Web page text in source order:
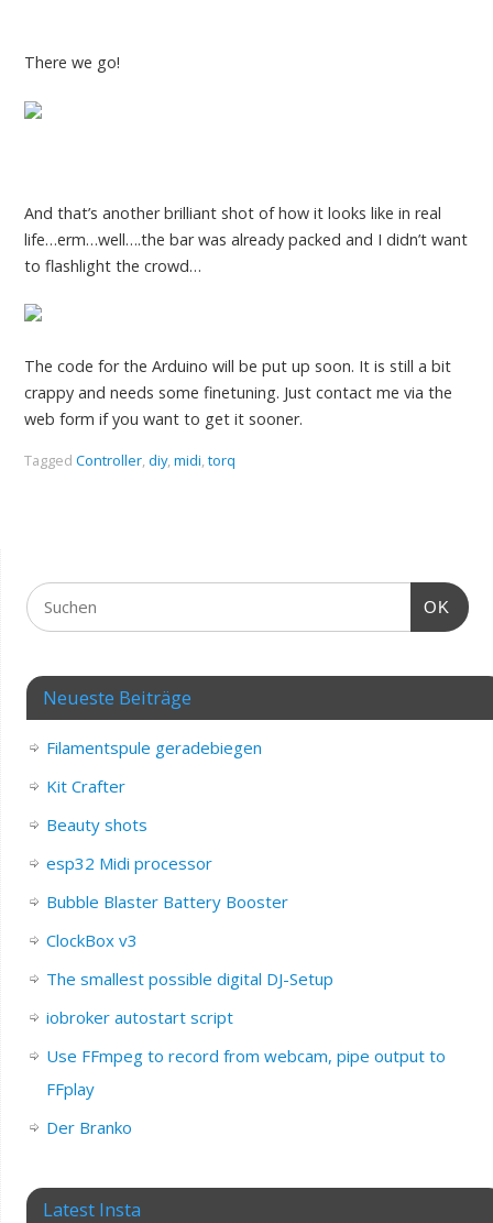
There we go!
And that’s another brilliant shot of how it looks like in real
life…erm…well….the bar was already packed and I didn’t want
to flashlight the crowd…
The code for the Arduino will be put up soon. It is still a bit
crappy and needs some finetuning. Just contact me via the
web form if you want to get it sooner.
Tagged Controller, diy, midi, torq
OK
Neueste Beiträge
Filamentspule geradebiegen
Kit Crafter
Beauty shots
esp32 Midi processor
Bubble Blaster Battery Booster
ClockBox v3
The smallest possible digital DJ-Setup
iobroker autostart script
Use FFmpeg to record from webcam, pipe output to
FFplay
Der Branko
Latest Insta